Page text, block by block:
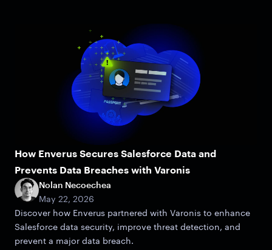
How Enverus Secures Salesforce Data and
Prevents Data Breaches with Varonis
Nolan Necoechea
May 22, 2026
Discover how Enverus partnered with Varonis to enhance
Salesforce data security, improve threat detection, and
prevent a major data breach.